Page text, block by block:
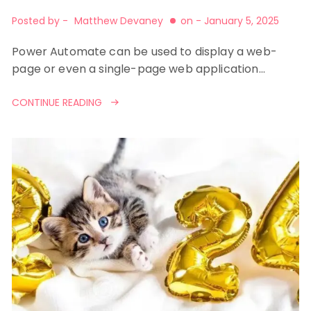
Posted by - Matthew Devaney on - January 5, 2025
Power Automate can be used to display a web-
page or even a single-page web application…
CONTINUE READING